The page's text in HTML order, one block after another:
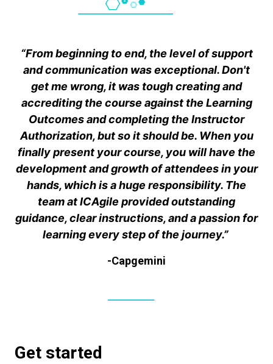
“From beginning to end, the level of support
and communication was exceptional. Don't
get me wrong, it was tough creating and
accrediting the course against the Learning
Outcomes and completing the Instructor
Authorization, but so it should be. When you
finally present your course, you will have the
development and growth of attendees in your
hands, which is a huge responsibility. The
team at ICAgile provided outstanding
guidance, clear instructions, and a passion for
learning every step of the journey.”
-Capgemini
Get started